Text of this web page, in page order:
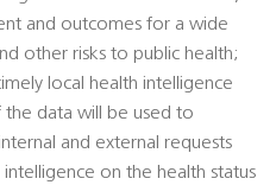
and outcomes for a wide
other risks to public health;
local health intelligence
the data will be used to
and external requests
on the health status